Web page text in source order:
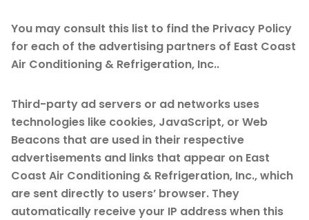
You may consult this list to find the Privacy Policy
for each of the advertising partners of East Coast
Air Conditioning & Refrigeration, Inc..
Third-party ad servers or ad networks uses
technologies like cookies, JavaScript, or Web
Beacons that are used in their respective
advertisements and links that appear on East
Coast Air Conditioning & Refrigeration, Inc., which
are sent directly to users’ browser. They
automatically receive your IP address when this